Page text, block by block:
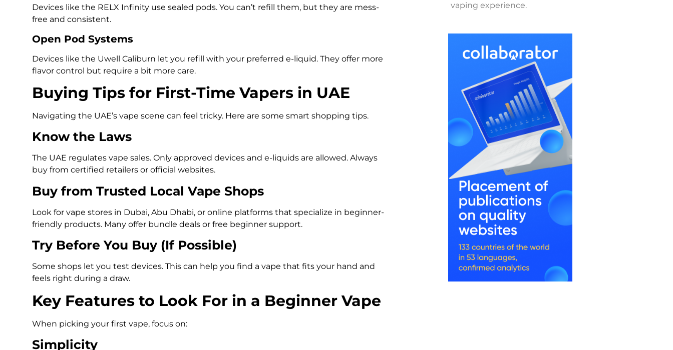
Devices like the RELX Infinity use sealed pods. You can’t refill them, but they are mess-
free and consistent.
Open Pod Systems
Devices like the Uwell Caliburn let you refill with your preferred e-liquid. They offer more
flavor control but require a bit more care.
Buying Tips for First-Time Vapers in UAE
Navigating the UAE’s vape scene can feel tricky. Here are some smart shopping tips.
Know the Laws
The UAE regulates vape sales. Only approved devices and e-liquids are allowed. Always
buy from certified retailers or official websites.
Buy from Trusted Local Vape Shops
Look for vape stores in Dubai, Abu Dhabi, or online platforms that specialize in beginner-
friendly products. Many offer bundle deals or free beginner support.
Try Before You Buy (If Possible)
Some shops let you test devices. This can help you find a vape that fits your hand and
feels right during a draw.
Key Features to Look For in a Beginner Vape
When picking your first vape, focus on:
Simplicity
vaping experience.